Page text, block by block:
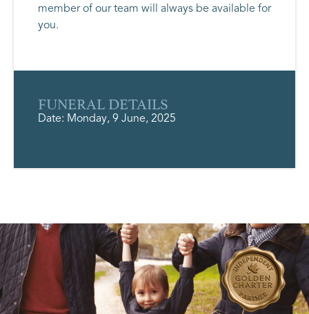
member of our team will always be available for
you.
FUNERAL DETAILS
Date: Monday, 9 June, 2025